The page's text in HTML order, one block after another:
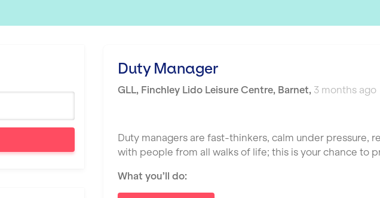
Duty Manager
GLL, Finchley Lido Leisure Centre, Barnet, 3 months ago
Duty managers are fast-thinkers, calm under pressure,
with people from all walks of life; this is your chance to
What you’ll do: